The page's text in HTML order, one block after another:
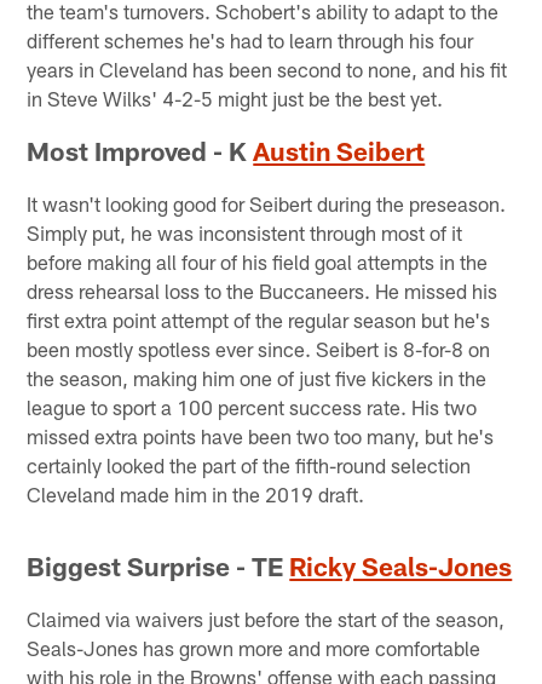
the team's turnovers. Schobert's ability to adapt to the
different schemes he's had to learn through his four
years in Cleveland has been second to none, and his fit
in Steve Wilks' 4-2-5 might just be the best yet.
Most Improved - KAustin Seibert
It wasn't looking good for Seibert during the preseason.
Simply put, he was inconsistent through most of it
before making all four of his field goal attempts in the
dress rehearsal loss to the Buccaneers. He missed his
first extra point attempt of the regular season but he's
been mostly spotless ever since. Seibert is 8-for-8 on
the season, making him one of just five kickers in the
league to sport a 100 percent success rate. His two
missed extra points have been two too many, but he's
certainly looked the part of the fifth-round selection
Cleveland made him in the 2019 draft.
Biggest Surprise - TE Ricky Seals-Jones
Claimed via waivers just before the start of the season,
Seals-Jones has grown more and more comfortable
with his role in the Browns' offense with each passing